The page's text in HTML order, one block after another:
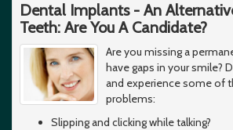
Dental Implants - An
Teeth: Are You A Candidate?
Are you missing a
have gaps in your smile?
and experience some of
problems:
Slipping and clicking while talking?